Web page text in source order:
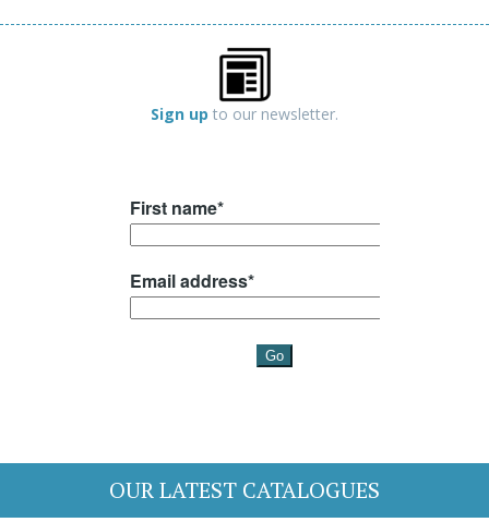
Sign up to our newsletter.
OUR LATEST CATALOGUES